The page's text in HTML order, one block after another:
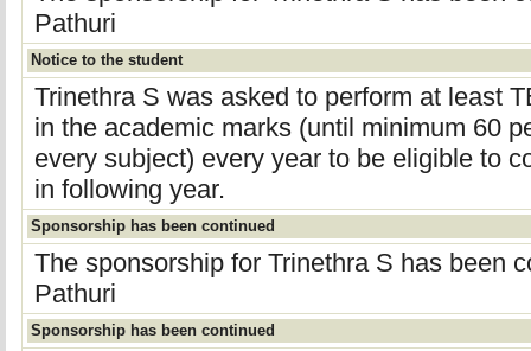
Pathuri
Notice to the student
Trinethra S was asked to perform at least
in the academic marks (until minimum 60
every subject) every year to be eligible to
in following year.
Sponsorship has been continued
The sponsorship for Trinethra S has been
Pathuri
Sponsorship has been continued